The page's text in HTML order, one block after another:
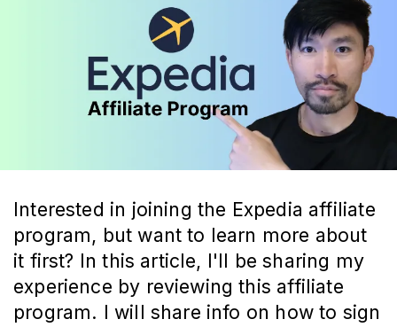
Interested in joining the Expedia affiliate
program, but want to learn more about
it first? In this article, I'll be sharing my
experience by reviewing this affiliate
program. I will share info on how to sign